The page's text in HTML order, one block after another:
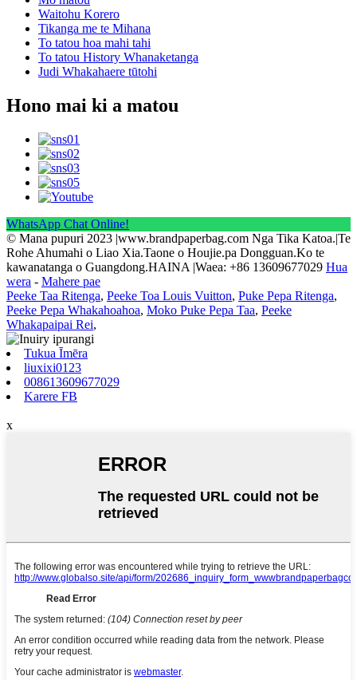
Waitohu Korero
Tikanga me te Mihana
To tatou hoa mahi tahi
To tatou History Whanaketanga
Judi Whakahaere tūtohi
Hono mai ki a matou
WhatsApp Chat Online!
© Mana pupuri 2023 |www.brandpaperbag.com Nga Tika Katoa.|Te
Rohe Ahumahi o Liao Xia.Taone o Houjie.pa Dongguan.Ko te
kawanatanga o Guangdong.HAINA |Waea: +86 13609677029 Hua
wera - Mahere pae
Peeke Taa Ritenga, Peeke Toa Louis Vuitton, Puke Pepa Ritenga,
Peeke Pepa Whakahoahoa, Moko Puke Pepa Taa, Peeke
Whakapaipai Rei,
Tukua Īmēra
liuxixi0123
008613609677029
Karere FB
x